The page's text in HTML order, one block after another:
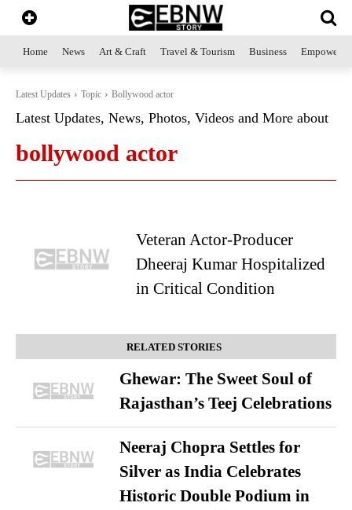
Home News Art & Craft Travel & Tourism Business
Latest Updates Topic Bollywood actor
Latest Updates, News, Photos, Videos and More about
bollywood actor
Veteran Actor-Producer
Dheeraj Kumar Hospitalized
in Critical Condition
RELATED STORIES
Ghewar: The Sweet Soul of
Rajasthan’s Teej Celebrations
Neeraj Chopra Settles for
Silver as India Celebrates
Historic Double Podium in